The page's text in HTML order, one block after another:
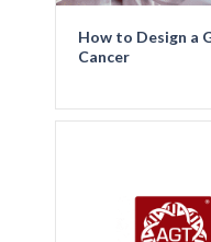
How to Design a
Cancer